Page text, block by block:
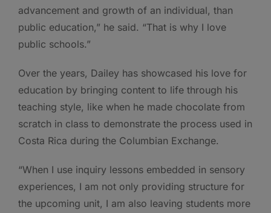
advancement and growth of an individual, than
public education,” he said. “That is why I love
public schools.”
Over the years, Dailey has showcased his love for
education by bringing content to life through his
teaching style, like when he made chocolate from
scratch in class to demonstrate the process used in
Costa Rica during the Columbian Exchange.
“When I use inquiry lessons embedded in sensory
experiences, I am not only providing structure for
the upcoming unit, I am also leaving students more